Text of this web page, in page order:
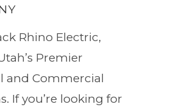
Rhino Electric,
Premier
and Commercial
If you’re looking for